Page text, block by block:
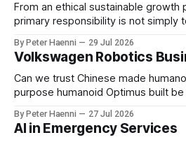
From an ethical sustainable
primary responsibility is not simply
the enterprise's long-term ethical purpose.
should be the governance
enterprise transformation. 1 Detect Strategic Change
Identify structural change,
By Peter Haenni 29 Jul 2026
Volkswagen Robotics
Can we trust Chinese made
purpose humanoid Optimus built be
Germany could leverage its world-
engineering into becoming Europe's
By Peter Haenni 27 Jul 2026
AI in Emergency Services